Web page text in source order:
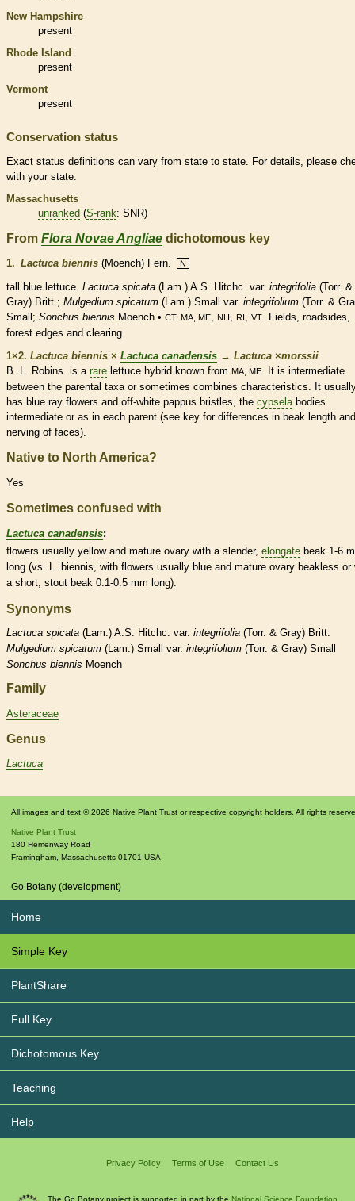
New Hampshire
present
Rhode Island
present
Vermont
present
Conservation status
Exact status definitions can vary from state to state. For details, please
with your state.
Massachusetts
unranked (S-rank: SNR)
From Flora Novae Angliae dichotomous key
1. Lactuca biennis (Moench) Fern. N
tall blue lettuce. Lactuca spicata (Lam.) A.S. Hitchc. var. integrifolia (Torr. &
Gray) Britt.; Mulgedium spicatum (Lam.) Small var. integrifolium (Torr. &
Small; Sonchus biennis Moench • CT, MA, ME, NH , RI , VT. Fields, roadsides,
forest edges and clearing
1×2. Lactuca biennis × Lactuca canadensis → Lactuca ×‌morssii
B. L. Robins. is a rare lettuce hybrid known from MA, ME. It is intermediate
between the parental taxa or sometimes combines characteristics. It
has blue ray flowers and off-white pappus bristles, the cypselabodies
intermediate or as in each parent (see key for differences in beak length and
nerving of faces).
Native to North America?
Yes
Sometimes confused with
Lactuca canadensis:
flowers usually yellow and mature ovary with a slender, elongate beak 1-6
long (vs. L. biennis, with flowers usually blue and mature ovary beakless or
a short, stout beak 0.1-0.5 mm long).
Synonyms
Lactuca spicata (Lam.) A.S. Hitchc. var. integrifolia (Torr. & Gray) Britt.
Mulgedium spicatum (Lam.) Small var. integrifolium (Torr. & Gray) Small
Sonchus biennis Moench
Family
Asteraceae
Genus
Lactuca
All images and text © 2026 Native Plant Trust or respective copyright holders. All rights
Native Plant Trust
180 Hemenway Road
Framingham, Massachusetts 01701 USA
Go Botany (development)
Home
Simple Key
PlantShare
Full Key
Dichotomous Key
Teaching
Help
Privacy Policy Terms of Use Contact Us